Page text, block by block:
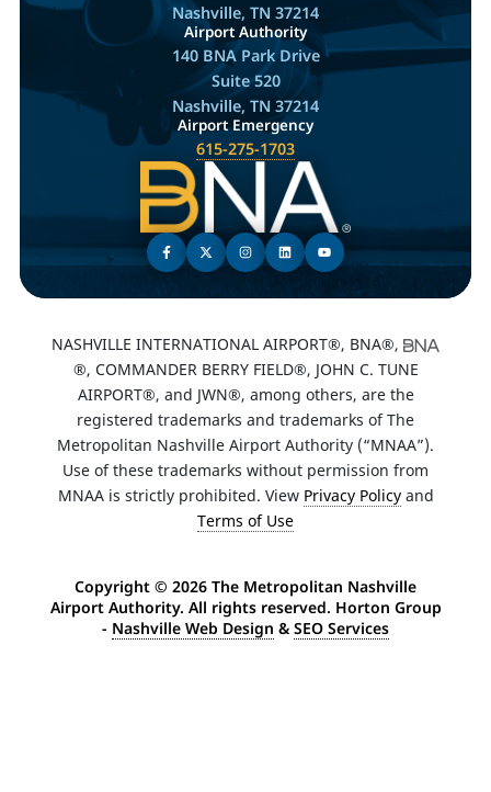
Nashville, TN 37214
Airport Authority
140 BNA Park Drive
Suite 520
Nashville, TN 37214
Airport Emergency
615-275-1703
NASHVILLE INTERNATIONAL AIRPORT®, BNA®,
®, COMMANDER BERRY FIELD®, JOHN C. TUNE
AIRPORT®, and JWN®, among others, are the
registered trademarks and trademarks of The
Metropolitan Nashville Airport Authority (“MNAA”).
Use of these trademarks without permission from
MNAA is strictly prohibited. View Privacy Policyand
Terms of Use
Copyright © 2026 The Metropolitan Nashville
Airport Authority. All rights reserved. Horton Group
- Nashville Web Design & SEO Services